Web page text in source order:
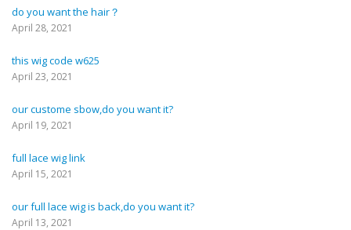
do you want the hair？
April 28, 2021
this wig code w625
April 23, 2021
our custome sbow,do you want it?
April 19, 2021
full lace wig link
April 15, 2021
our full lace wig is back,do you want it?
April 13, 2021